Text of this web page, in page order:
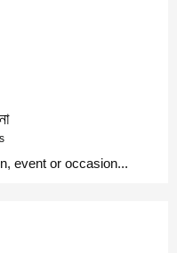
event or occasion...